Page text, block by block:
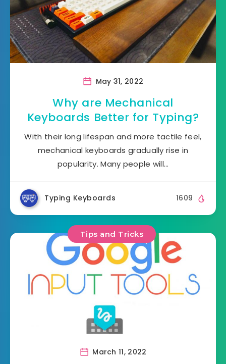
May 31, 2022
Why are Mechanical
Keyboards Better for Typing?
With their long lifespan and more tactile feel,
mechanical keyboards gradually rise in
popularity. Many people will…
Typing Keyboards 1609
Tips and Tricks
March 11, 2022